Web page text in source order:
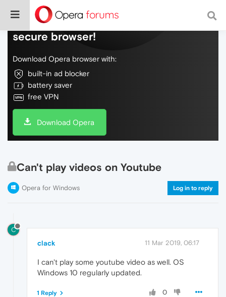
Do more on the web, with a fast and
secure browser!
Download Opera browser with:
built-in ad blocker
battery saver
free VPN
Download Opera
Can't play videos on Youtube
Opera for Windows Log in to reply
C
clack 11 Mar 2019, 06:17
I can't play some youtube video as well. OS
Windows 10 regularly updated.
0
1 Reply